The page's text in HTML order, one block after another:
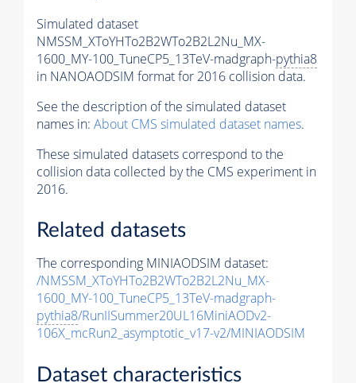
Simulated dataset
NMSSM_XToYHTo2B2WTo2B2L2Nu_MX-
1600_MY-100_TuneCP5_13TeV-madgraph-pythia8
in NANOAODSIM format for 2016 collision data.
See the description of the simulated dataset
names in: About CMS simulated dataset names.
These simulated datasets correspond to the
collision data collected by the CMS experiment in
2016.
Related datasets
The corresponding MINIAODSIM dataset:
/NMSSM_XToYHTo2B2WTo2B2L2Nu_MX-
1600_MY-100_TuneCP5_13TeV-madgraph-
pythia8/RunIISummer20UL16MiniAODv2-
106X_mcRun2_asymptotic_v17-v2/MINIAODSIM
Dataset characteristics